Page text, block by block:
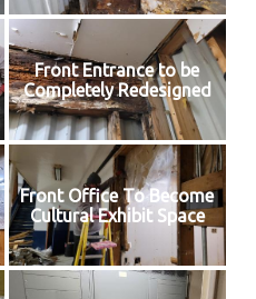
Front Entrance to be
Completely Redesigned
Front Office To Become
Cultural Exhibit Space